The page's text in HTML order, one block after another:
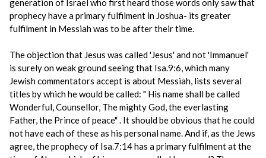
generation of Israel who first heard those words only saw that
prophecy have a primary fulfilment in Joshua- its greater
fulfilment in Messiah was to be after their time.
The objection that Jesus was called 'Jesus' and not 'Immanuel'
is surely on weak ground seeing that Isa.9:6, which many
Jewish commentators accept is about Messiah, lists several
titles by which he would be called: " His name shall be called
Wonderful, Counsellor, The mighty God, the everlasting
Father, the Prince of peace" . It should be obvious that he could
not have each of these as his personal name. And if, as the Jews
agree, the prophecy of Isa.7:14 has a primary fulfilment at the